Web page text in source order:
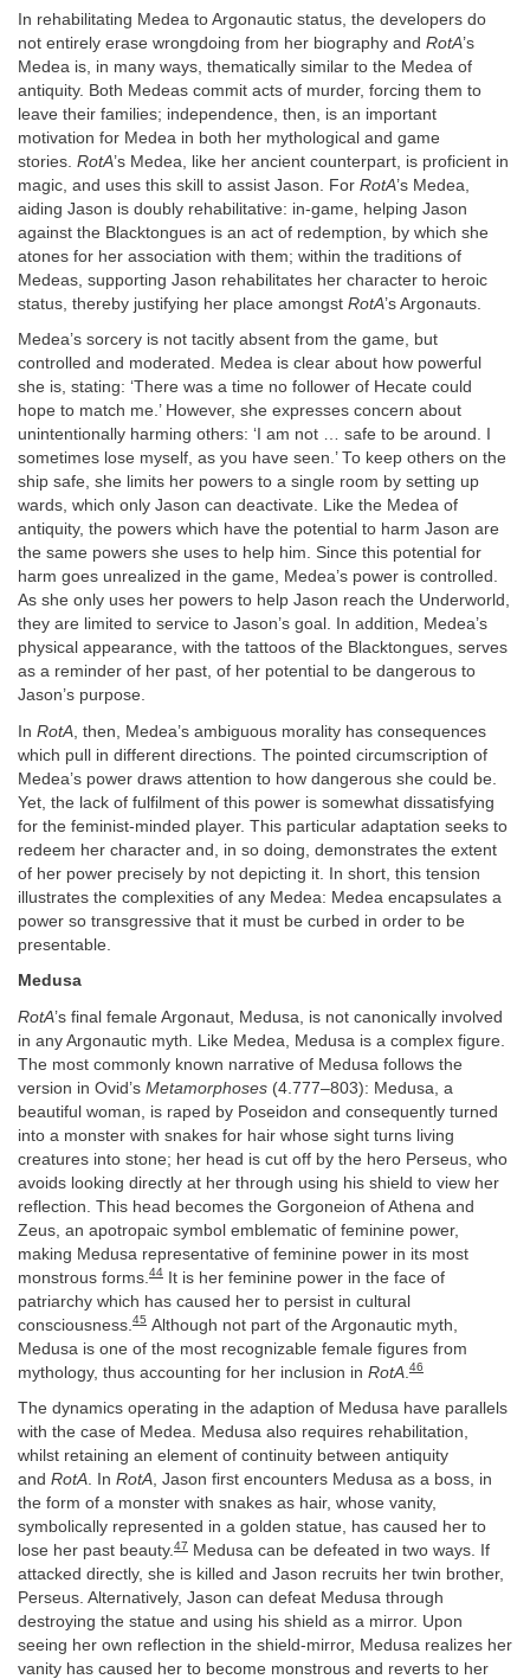
In rehabilitating Medea to Argonautic status, the developers do
not entirely erase wrongdoing from her biography and RotA’s
Medea is, in many ways, thematically similar to the Medea of
antiquity. Both Medeas commit acts of murder, forcing them to
leave their families; independence, then, is an important
motivation for Medea in both her mythological and game
stories. RotA’s Medea, like her ancient counterpart, is proficient in
magic, and uses this skill to assist Jason. For RotA’s Medea,
aiding Jason is doubly rehabilitative: in-game, helping Jason
against the Blacktongues is an act of redemption, by which she
atones for her association with them; within the traditions of
Medeas, supporting Jason rehabilitates her character to heroic
status, thereby justifying her place amongst RotA’s Argonauts.
Medea’s sorcery is not tacitly absent from the game, but
controlled and moderated. Medea is clear about how powerful
she is, stating: ‘There was a time no follower of Hecate could
hope to match me.’ However, she expresses concern about
unintentionally harming others: ‘I am not … safe to be around. I
sometimes lose myself, as you have seen.’ To keep others on the
ship safe, she limits her powers to a single room by setting up
wards, which only Jason can deactivate. Like the Medea of
antiquity, the powers which have the potential to harm Jason are
the same powers she uses to help him. Since this potential for
harm goes unrealized in the game, Medea’s power is controlled.
As she only uses her powers to help Jason reach the Underworld,
they are limited to service to Jason’s goal. In addition, Medea’s
physical appearance, with the tattoos of the Blacktongues, serves
as a reminder of her past, of her potential to be dangerous to
Jason’s purpose.
In RotA , then, Medea’s ambiguous morality has consequences
which pull in different directions. The pointed circumscription of
Medea’s power draws attention to how dangerous she could be.
Yet, the lack of fulfilment of this power is somewhat dissatisfying
for the feminist-minded player. This particular adaptation seeks to
redeem her character and, in so doing, demonstrates the extent
of her power precisely by not depicting it. In short, this tension
illustrates the complexities of any Medea: Medea encapsulates a
power so transgressive that it must be curbed in order to be
presentable.
Medusa
RotA’s final female Argonaut, Medusa, is not canonically involved
in any Argonautic myth. Like Medea, Medusa is a complex figure.
The most commonly known narrative of Medusa follows the
version in Ovid’s Metamorphoses (4.777–803): Medusa, a
beautiful woman, is raped by Poseidon and consequently turned
into a monster with snakes for hair whose sight turns living
creatures into stone; her head is cut off by the hero Perseus, who
avoids looking directly at her through using his shield to view her
reflection. This head becomes the Gorgoneion of Athena and
Zeus, an apotropaic symbol emblematic of feminine power,
making Medusa representative of feminine power in its most
monstrous forms. 44 It is her feminine power in the face of
patriarchy which has caused her to persist in cultural
consciousness. 45 Although not part of the Argonautic myth,
Medusa is one of the most recognizable female figures from
mythology, thus accounting for her inclusion in RotA 46
The dynamics operating in the adaption of Medusa have parallels
with the case of Medea. Medusa also requires rehabilitation,
whilst retaining an element of continuity between antiquity
and RotA. In RotA, Jason first encounters Medusa as a boss, in
the form of a monster with snakes as hair, whose vanity,
symbolically represented in a golden statue, has caused her to
lose her past beauty.47
Medusa can be defeated in two ways. If
attacked directly, she is killed and Jason recruits her twin brother,
Perseus. Alternatively, Jason can defeat Medusa through
destroying the statue and using his shield as a mirror. Upon
seeing her own reflection in the shield-mirror, Medusa realizes her
vanity has caused her to become monstrous and reverts to her